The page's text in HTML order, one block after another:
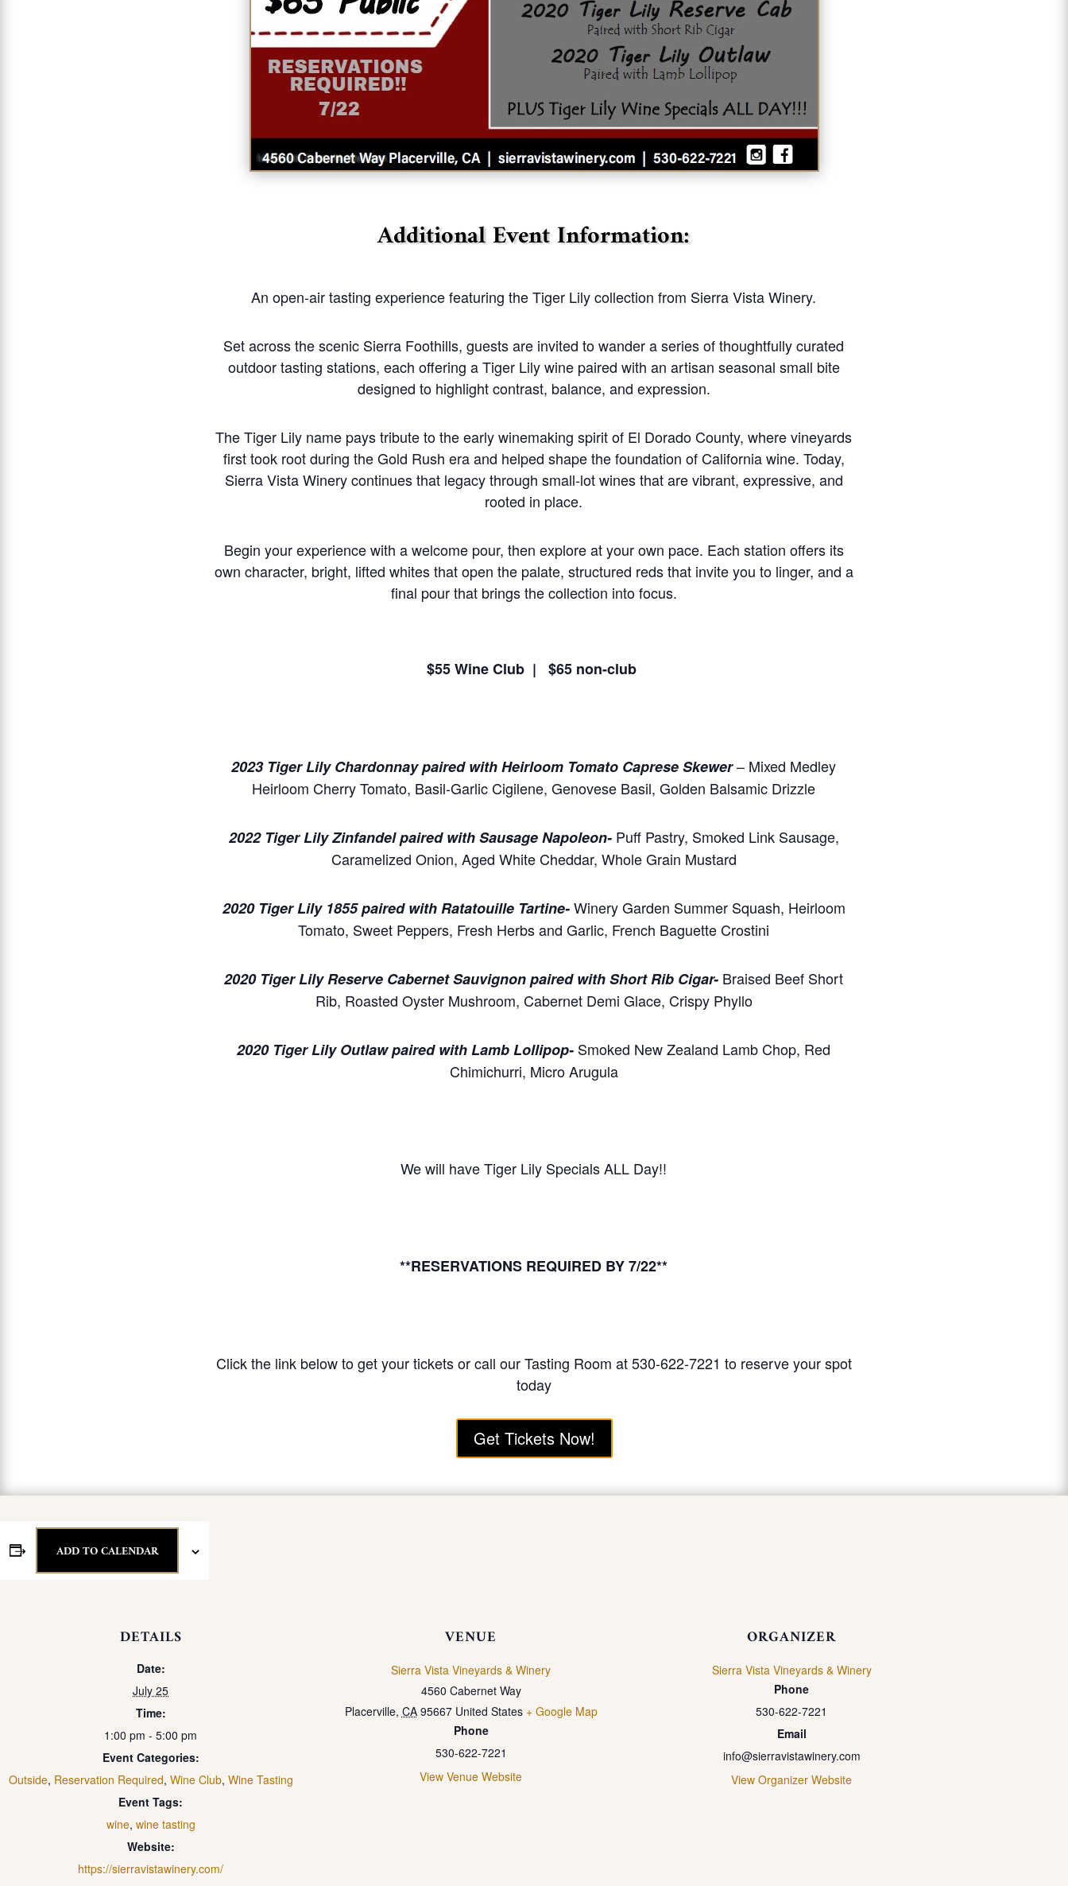
Additional Event Information:
An open-air tasting experience featuring the Tiger Lily collection from Sierra Vista Winery.
Set across the scenic Sierra Foothills, guests are invited to wander a series of thoughtfully curated
outdoor tasting stations, each offering a Tiger Lily wine paired with an artisan seasonal small bite
designed to highlight contrast, balance, and expression.
The Tiger Lily name pays tribute to the early winemaking spirit of El Dorado County, where vineyards
first took root during the Gold Rush era and helped shape the foundation of California wine. Today,
Sierra Vista Winery continues that legacy through small-lot wines that are vibrant, expressive, and
rooted in place.
Begin your experience with a welcome pour, then explore at your own pace. Each station offers its
own character, bright, lifted whites that open the palate, structured reds that invite you to linger, and a
final pour that brings the collection into focus.
$55 Wine Club | $65 non-club
2023 Tiger Lily Chardonnay paired with Heirloom Tomato Caprese Skewer– Mixed Medley
Heirloom Cherry Tomato, Basil-Garlic Cigilene, Genovese Basil, Golden Balsamic Drizzle
2022 Tiger Lily Zinfandel paired with Sausage Napoleon-Puff Pastry, Smoked Link Sausage,
Caramelized Onion, Aged White Cheddar, Whole Grain Mustard
2020 Tiger Lily 1855 paired with Ratatouille Tartine-Winery Garden Summer Squash, Heirloom
Tomato, Sweet Peppers, Fresh Herbs and Garlic, French Baguette Crostini
2020 Tiger Lily Reserve Cabernet Sauvignon paired with Short Rib Cigar- Braised Beef Short
Rib, Roasted Oyster Mushroom, Cabernet Demi Glace, Crispy Phyllo
2020 Tiger Lily Outlaw paired with Lamb Lollipop- Smoked New Zealand Lamb Chop, Red
Chimichurri, Micro Arugula
We will have Tiger Lily Specials ALL Day!!
**RESERVATIONS REQUIRED BY 7/22**
Click the link below to get your tickets or call our Tasting Room at 530-622-7221 to reserve your spot
today
Get Tickets Now!
ADD TO CALENDAR
DETAILS
Date:
July 25
Time:
1:00 pm - 5:00 pm
Event Categories:
Outside, Reservation Required, Wine Club, Wine Tasting
Event Tags:
wine, wine tasting
Website:
https://sierravistawinery.com/
VENUE
Sierra Vista Vineyards & Winery
4560 Cabernet Way
Placerville, CA 95667 United States + Google Map
Phone
530-622-7221
View Venue Website
ORGANIZER
Sierra Vista Vineyards & Winery
Phone
530-622-7221
Email
info@sierravistawinery.com
View Organizer Website